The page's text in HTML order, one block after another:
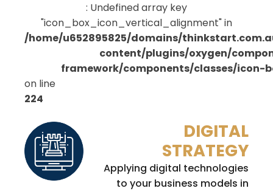
: Undefined array key
"icon_box_icon_vertical_alignment" in
/home/u652895825/domains/
content/plugins/oxygen/
framework/components/classes/icon-
on line
224
DIGITAL
STRATEGY
Applying digital technologies
to your business models in